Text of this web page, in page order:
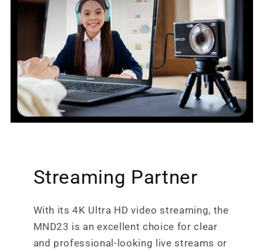
Streaming Partner
With its 4K Ultra HD video streaming, the
MND23 is an excellent choice for clear
and professional-looking live streams or